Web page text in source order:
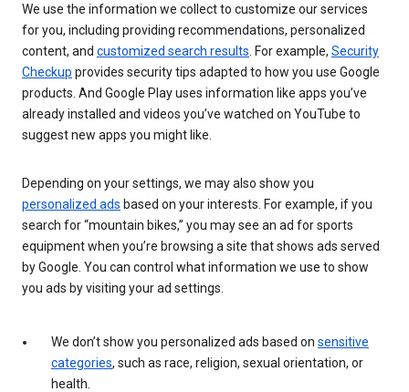
We use the information we collect to customize our services
for you, including providing recommendations, personalized
content, and customized search results . For example, Security
Checkup provides security tips adapted to how you use Google
products. And Google Play uses information like apps you’ve
already installed and videos you’ve watched on YouTube to
suggest new apps you might like.
Depending on your settings, we may also show you
personalized ads based on your interests. For example, if you
search for “mountain bikes,” you may see an ad for sports
equipment when you’re browsing a site that shows ads served
by Google. You can control what information we use to show
you ads by visiting your ad settings.
We don’t show you personalized ads based on sensitive
categories, such as race, religion, sexual orientation, or
health.